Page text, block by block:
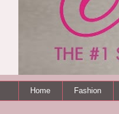
Home Fashion